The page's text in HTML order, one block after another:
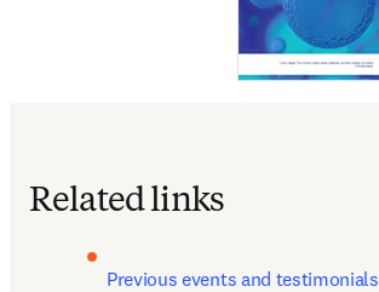
Related links
Previous events and testimonials